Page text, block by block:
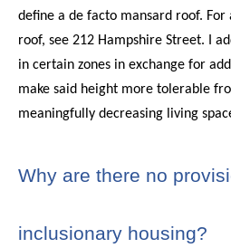
define a de facto mansard roof.
roof, see 212 Hampshire Street. I
in certain zones in exchange for
make said height more tolerable
meaningfully decreasing living
Why are there no
inclusionary housing?